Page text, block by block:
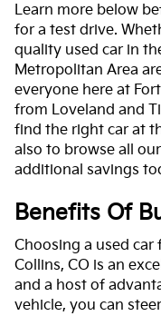
Learn more below
for a test drive.
quality used car in
Metropolitan Area
everyone here at
from Loveland and
find the right car at
also to browse all
additional savings
Benefits Of
Choosing a used car
Collins, CO is an
and a host of
vehicle, you can